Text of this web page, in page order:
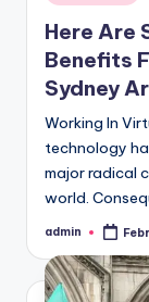
in
Here Are
Benefits
Sydney
Working In
technology
major radical
world.
Posted
admin